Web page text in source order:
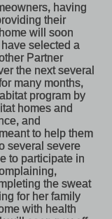
having
their
will soon
selected a
Partner
the next several
many months,
program by
homes and
and
to help them
several severe
to participate in
the sweat
for her family
with health